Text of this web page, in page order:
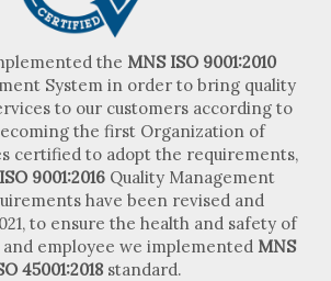
the MNS ISO 9001:2010
System in order to bring quality
to our customers according to
the first Organization of
certified to adopt the requirements,
9001:2016Quality Management
have been revised and
to ensure the health and safety of
employee we implemented MNS
45001:2018 standard.